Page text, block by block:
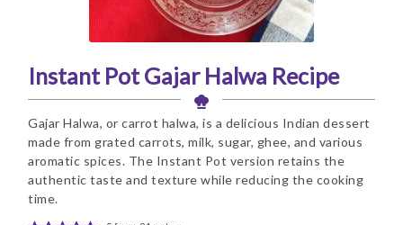
Instant Pot Gajar Halwa Recipe
Gajar Halwa, or carrot halwa, is a delicious Indian dessert
made from grated carrots, milk, sugar, ghee, and various
aromatic spices. The Instant Pot version retains the
authentic taste and texture while reducing the cooking
time.